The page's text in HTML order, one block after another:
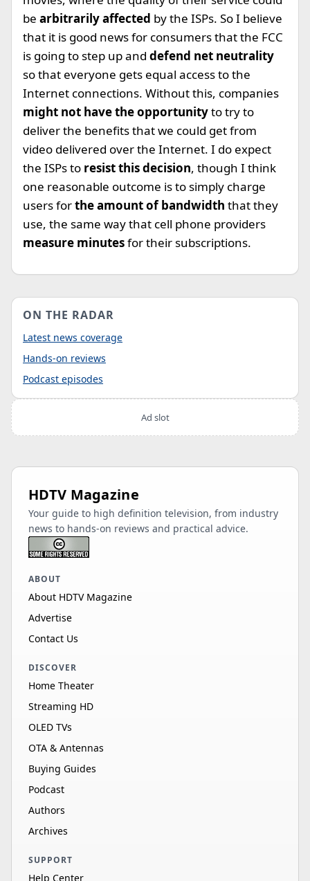
be arbitrarily affected by the ISPs. So I believe
that it is good news for consumers that the FCC
is going to step up and defend net neutrality
so that everyone gets equal access to the
Internet connections. Without this, companies
might not have the opportunityto try to
deliver the benefits that we could get from
video delivered over the Internet. I do expect
the ISPs to resist this decision, though I think
one reasonable outcome is to simply charge
users forthe amount of bandwidth that they
use, the same way that cell phone providers
measure minutesfor their subscriptions.
ON THE RADAR
Latest news coverage
Hands-on reviews
Podcast episodes
Ad slot
HDTV Magazine
Your guide to high definition television, from industry
news to hands-on reviews and practical advice.
ABOUT
About HDTV Magazine
Advertise
Contact Us
DISCOVER
Home Theater
Streaming HD
OLED TVs
OTA & Antennas
Buying Guides
Podcast
Authors
Archives
SUPPORT
Help Center